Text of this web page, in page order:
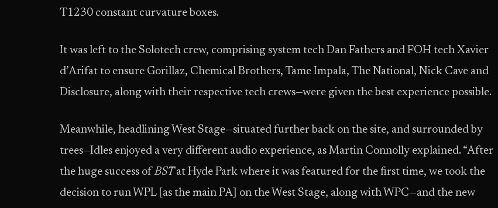
T1230 constant curvature boxes.
It was left to the Solotech crew, comprising system tech Dan Fathers and FOH tech Xavier
d’Arifat to ensure Gorillaz, Chemical Brothers, Tame Impala, The National, Nick Cave and
Disclosure, along with their respective tech crews—were given the best experience possible.
Meanwhile, headlining West Stage—situated further back on the site, and surrounded by
trees—Idles enjoyed a very different audio experience, as Martin Connolly explained. “After
the huge success ofBSTat Hyde Park where it was featured for the first time, we took the
decision to run WPL [as the main PA] on the West Stage, along with WPC—and the new